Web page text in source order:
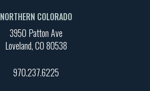
NORTHERN COLORADO
3950 Patton Ave
Loveland, CO 80538
970.237.6225